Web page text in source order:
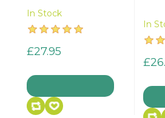
In Stock
£27.95
In